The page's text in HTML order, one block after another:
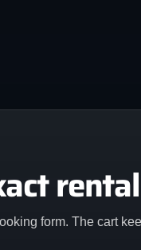
form. The cart